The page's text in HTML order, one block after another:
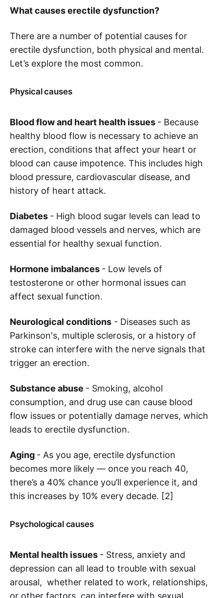
What causes erectile dysfunction?
There are a number of potential causes for
erectile dysfunction, both physical and mental.
Let’s explore the most common.
Physical causes
Blood flow and heart health issues - Because
healthy blood flow is necessary to achieve an
erection, conditions that affect your heart or
blood can cause impotence. This includes high
blood pressure, cardiovascular disease, and
history of heart attack.
Diabetes - High blood sugar levels can lead to
damaged blood vessels and nerves, which are
essential for healthy sexual function.
Hormone imbalances - Low levels of
testosterone or other hormonal issues can
affect sexual function.
Neurological conditions - Diseases such as
Parkinson's, multiple sclerosis, or a history of
stroke can interfere with the nerve signals that
trigger an erection.
Substance abuse - Smoking, alcohol
consumption, and drug use can cause blood
flow issues or potentially damage nerves, which
leads to erectile dysfunction.
Aging - As you age, erectile dysfunction
becomes more likely — once you reach 40,
there’s a 40% chance you’ll experience it, and
this increases by 10% every decade. [2]
Psychological causes
Mental health issues - Stress, anxiety and
depression can all lead to trouble with sexual
arousal, whether related to work, relationships,
or other factors, can interfere with sexual